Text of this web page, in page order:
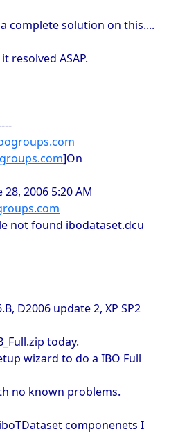
complete solution on this....
resolved ASAP.
]On
28, 2006 5:20 AM
not found ibodataset.dcu
D2006 update 2, XP SP2
today.
wizard to do a IBO Full
no known problems.
componenets I